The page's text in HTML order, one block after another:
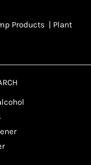
Products | Plant